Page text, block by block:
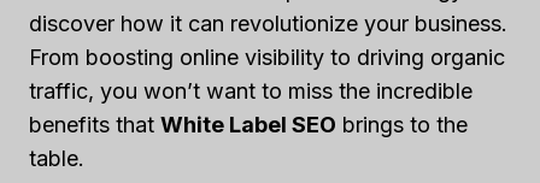
discover how it can revolutionize your business.
From boosting online visibility to driving organic
traffic, you won’t want to miss the incredible
benefits that White Label SEO brings to the
table.